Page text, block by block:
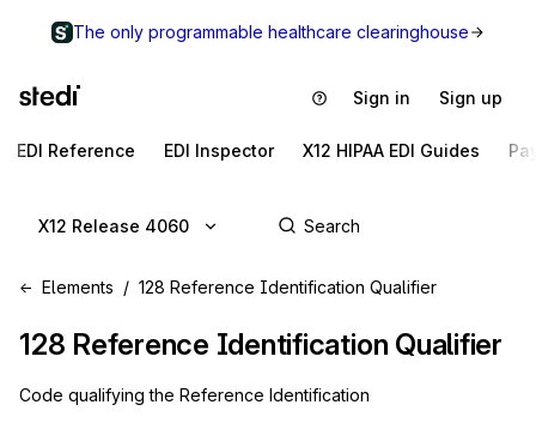
The only programmable healthcare clearinghouse
Sign in Sign up
EDI Reference EDI Inspector X12 HIPAA EDI Guides
X12 Release 4060
Elements 128 Reference Identification Qualifier
128 Reference Identification Qualifier
Code qualifying the Reference Identification